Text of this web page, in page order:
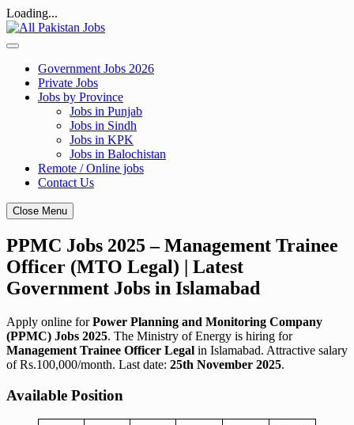
Loading...
Skip
to
Government Jobs 2026
Private Jobs
Jobs by Province
Jobs in Punjab
Jobs in Sindh
Jobs in KPK
Jobs in Balochistan
Remote / Online jobs
Contact Us
Close Menu
PPMC Jobs 2025 – Management Trainee
Officer (MTO Legal) | Latest
Government Jobs in Islamabad
Apply online forPower Planning and Monitoring Company
(PPMC) Jobs 2025. The Ministry of Energy is hiring for
Management Trainee Officer Legal in Islamabad. Attractive salary
of Rs.100,000/month. Last date: 25th November 2025.
Available Position